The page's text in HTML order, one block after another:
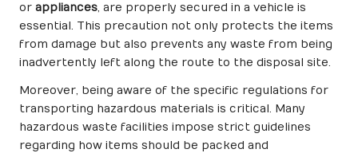
or appliances, are properly secured in a vehicle is
essential. This precaution not only protects the items
from damage but also prevents any waste from being
inadvertently left along the route to the disposal site.
Moreover, being aware of the specific regulations for
transporting hazardous materials is critical. Many
hazardous waste facilities impose strict guidelines
regarding how items should be packed and